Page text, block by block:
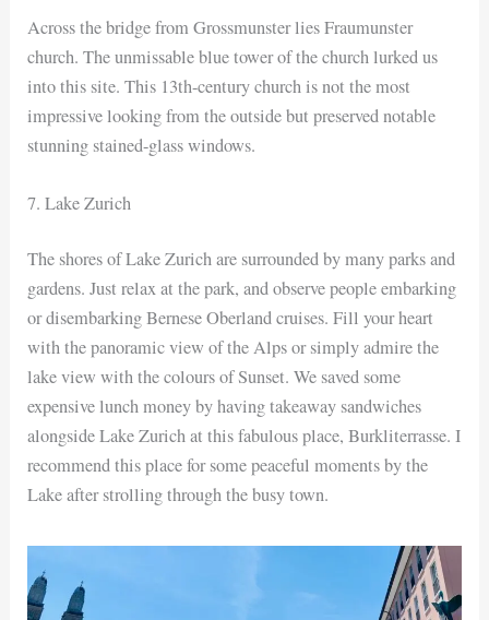
Across the bridge from Grossmunster lies Fraumunster
church. The unmissable blue tower of the church lurked us
into this site. This 13th-century church is not the most
impressive looking from the outside but preserved notable
stunning stained-glass windows.
7. Lake Zurich
The shores of Lake Zurich are surrounded by many parks and
gardens. Just relax at the park, and observe people embarking
or disembarking Bernese Oberland cruises. Fill your heart
with the panoramic view of the Alps or simply admire the
lake view with the colours of Sunset. We saved some
expensive lunch money by having takeaway sandwiches
alongside Lake Zurich at this fabulous place, Burkliterrasse. I
recommend this place for some peaceful moments by the
Lake after strolling through the busy town.